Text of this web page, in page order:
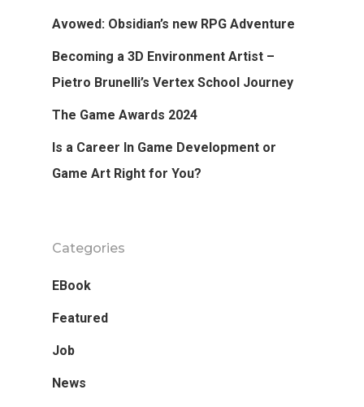
Avowed: Obsidian’s new RPG Adventure
Becoming a 3D Environment Artist –
Pietro Brunelli’s Vertex School Journey
The Game Awards 2024
Is a Career In Game Development or
Game Art Right for You?
Categories
EBook
Featured
Job
News